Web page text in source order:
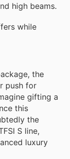
high beams.
while
the
push for
gifting a
this
the
S line,
luxury